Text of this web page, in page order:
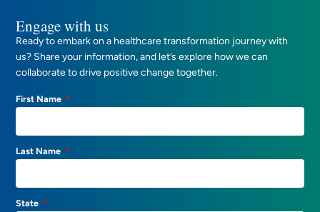
Engage with us
Ready to embark on a healthcare transformation journey with
us? Share your information, and let’s explore how we can
collaborate to drive positive change together.
First Name
Last Name
State